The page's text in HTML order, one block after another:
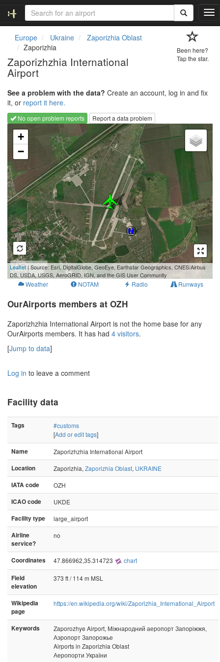
T
o
a
t
n
Europe Ukraine
Zaporizhia Oblast
Zaporizhia
Zaporizhzhia International
Airport
Been here?
Tap the star.
See a problem with the data? Create an account, log in and fix
it, or report it here.
No open problem reports
Report a data problem
Loading map...
+
−
1 km
3000 ft
Leaflet | Source: Esri, DigitalGlobe, GeoEye, Earthstar Geographics, CNES/Airbus
DS, USDA, USGS, AeroGRID, IGN, and the GIS User Community
Weather NOTAM Radio Runways
OurAirports members at OZH
Zaporizhzhia International Airport is not the home base for any
OurAirports members. It has had 4 visitors.
[Jump to data]
Log in to leave a comment
Facility data
Tags
#customs
[Add or edit tags]
Name
Zaporizhzhia International Airport
Location
Zaporizhia, Zaporizhia Oblast, UKRAINE
IATA code
OZH
ICAO code
UKDE
Facility type
large_airport
Airline
service?
no
Coordinates 47.866962,35.314723 chart
Field
elevation
373 ft / 114 m MSL
Wikipedia
page
https://en.wikipedia.org/wiki/Zaporizhia_International_Airport
Keywords
Zaporozhye Airport, Міжнародний аеропорт Запоріжжя,
Аэропорт Запорожье
Airports in Zaporizhia Oblast
Аеропорти України